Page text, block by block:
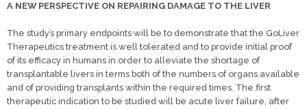
A NEW PERSPECTIVE ON REPAIRING DAMAGE TO THE LIVER
The study’s primary endpoints will be to demonstrate that the GoLiver
Therapeutics treatment is well tolerated and to provide initial proof
of its efficacy in humans in order to alleviate the shortage of
transplantable livers in terms both of the numbers of organs available
and of providing transplants within the required times. The first
therapeutic indication to be studied will be acute liver failure, after